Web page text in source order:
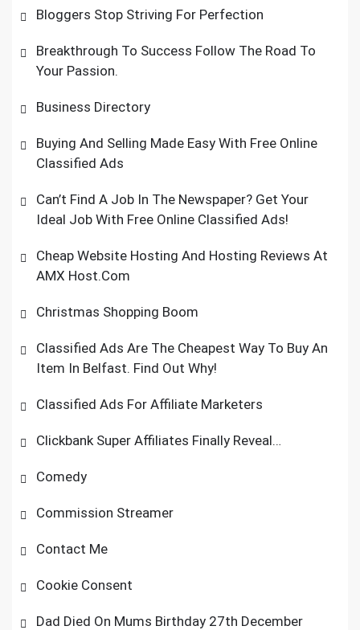
Bloggers Stop Striving For Perfection
Breakthrough To Success Follow The Road To
Your Passion.
Business Directory
Buying And Selling Made Easy With Free Online
Classified Ads
Can’t Find A Job In The Newspaper? Get Your
Ideal Job With Free Online Classified Ads!
Cheap Website Hosting And Hosting Reviews At
AMX Host.Com
Christmas Shopping Boom
Classified Ads Are The Cheapest Way To Buy An
Item In Belfast. Find Out Why!
Classified Ads For Affiliate Marketers
Clickbank Super Affiliates Finally Reveal…
Comedy
Commission Streamer
Contact Me
Cookie Consent
Dad Died On Mums Birthday 27th December